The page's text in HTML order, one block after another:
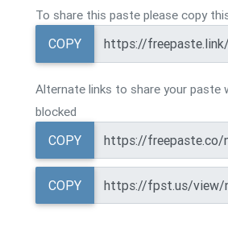
To share this paste please copy
COPY
Alternate links to share your paste
blocked
COPY
COPY